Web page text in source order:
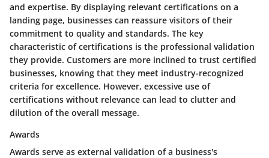
and expertise. By displaying relevant certifications on a
landing page, businesses can reassure visitors of their
commitment to quality and standards. The key
characteristic of certifications is the professional validation
they provide. Customers are more inclined to trust certified
businesses, knowing that they meet industry-recognized
criteria for excellence. However, excessive use of
certifications without relevance can lead to clutter and
dilution of the overall message.
Awards
Awards serve as external validation of a business's